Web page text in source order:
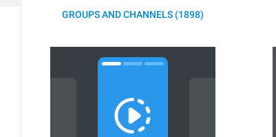
GROUPS AND CHANNELS (1898)